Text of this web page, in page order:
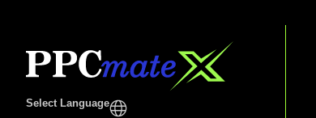
Select Language